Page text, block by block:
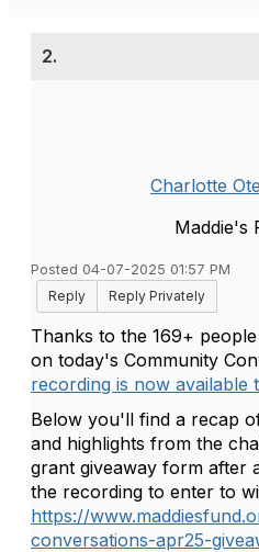
2.
Charlotte
Maddie's
Posted 04-07-2025 01:57 PM
Reply
Reply Privately
Thanks to the 169+
on today's Community
recording is now available
Below you'll find a recap
and highlights from the
grant giveaway form after
the recording to enter to
https://
conversations-apr25-